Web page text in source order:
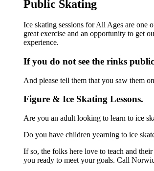
Public Skating
Ice skating sessions for All Ages are one
great exercise and an opportunity to get
experience.
If you do not see the rinks
And please tell them that you saw them
Figure & Ice Skating Lessons.
Are you an adult looking to learn to ice
Do you have children yearning to ice
If so, the folks here love to teach and
you ready to meet your goals. Call